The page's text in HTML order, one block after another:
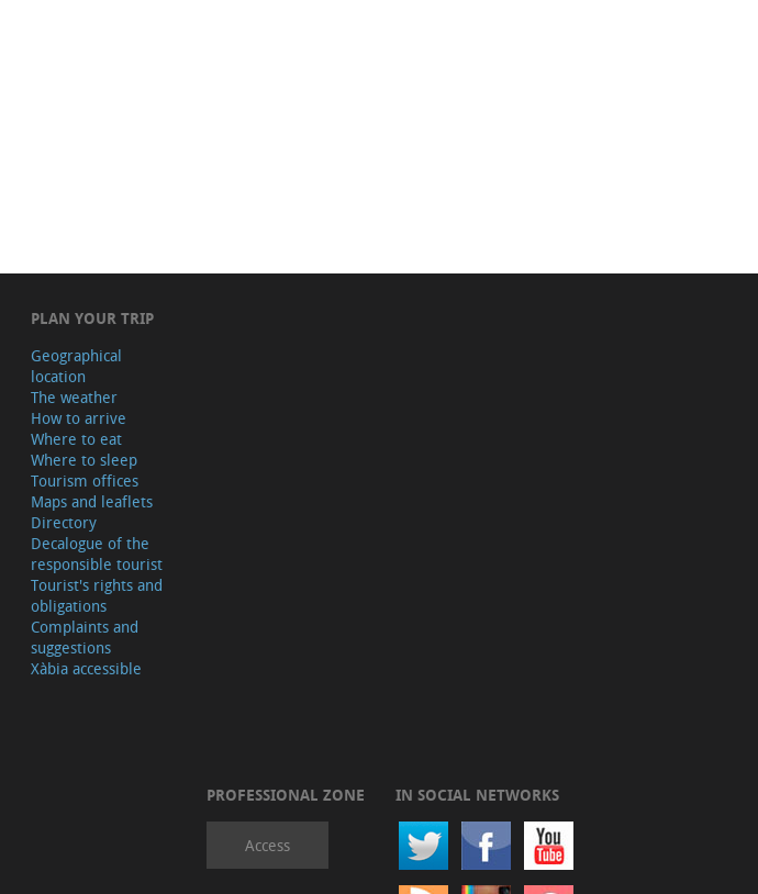
PLAN YOUR TRIP
Geographical
location
The weather
How to arrive
Where to eat
Where to sleep
Tourism offices
Maps and leaflets
Directory
Decalogue of the
responsible tourist
Tourist's rights and
obligations
Complaints and
suggestions
Xàbia accessible
PROFESSIONAL ZONE
Access
IN SOCIAL NETWORKS